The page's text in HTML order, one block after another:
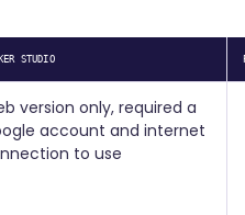
STUDIO
version only, required a
account and internet
to use